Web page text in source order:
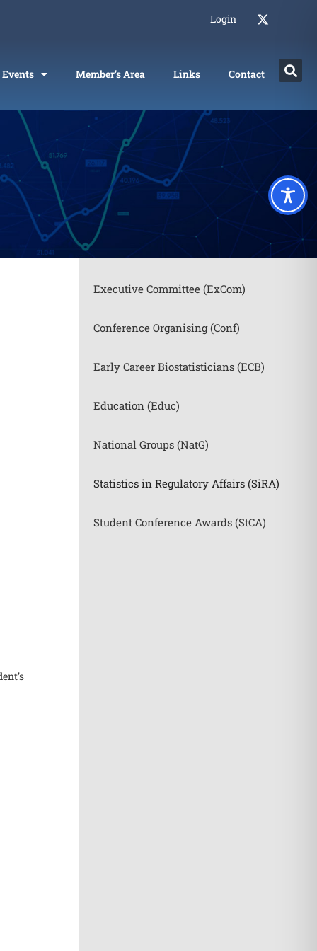
Login
Events Member’s Area Links Contact
Executive Committee (ExCom)
Conference Organising (Conf)
Early Career Biostatisticians (ECB)
Education (Educ)
National Groups (NatG)
Statistics in Regulatory Affairs (SiRA)
Student Conference Awards (StCA)